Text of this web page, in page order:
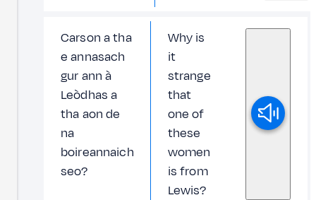
Carson a tha
e annasach
gur ann à
Leòdhas a
tha aon de
na
boireannaich
seo?
Why is
it
strange
that
one of
these
women
is from
Lewis?